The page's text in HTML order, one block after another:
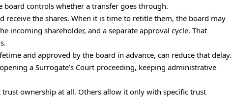
board controls whether a transfer goes through.
receive the shares. When it is time to retitle them, the board may
incoming shareholder, and a separate approval cycle. That
and approved by the board in advance, can reduce that delay.
a Surrogate’s Court proceeding, keeping administrative
ownership at all. Others allow it only with specific trust